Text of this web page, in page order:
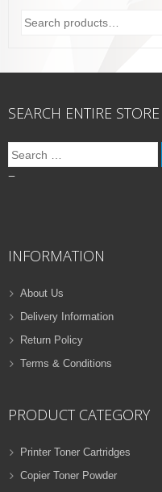
Search
SEARCH ENTIRE STORE
Search
for:
–
INFORMATION
About Us
Delivery Information
Return Policy
Terms & Conditions
PRODUCT CATEGORY
Printer Toner Cartridges
Copier Toner Powder